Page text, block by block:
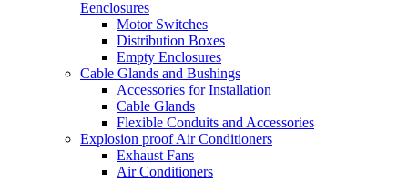
Eenclosures
Motor Switches
Distribution Boxes
Empty Enclosures
Cable Glands and Bushings
Accessories for Installation
Cable Glands
Flexible Conduits and Accessories
Explosion proof Air Conditioners
Exhaust Fans
Air Conditioners